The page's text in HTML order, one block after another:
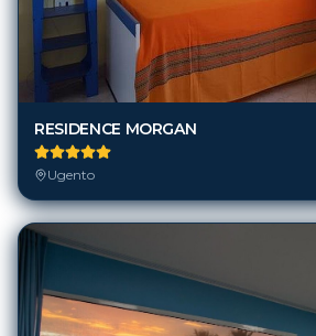
RESIDENCE MORGAN
Ugento